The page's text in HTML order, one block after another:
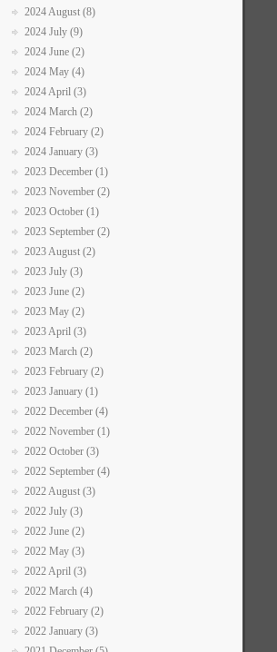
2024 August (8)
2024 July (9)
2024 June (2)
2024 May (4)
2024 April (3)
2024 March (2)
2024 February (2)
2024 January (3)
2023 December (1)
2023 November (2)
2023 October (1)
2023 September (2)
2023 August (2)
2023 July (3)
2023 June (2)
2023 May (2)
2023 April (3)
2023 March (2)
2023 February (2)
2023 January (1)
2022 December (4)
2022 November (1)
2022 October (3)
2022 September (4)
2022 August (3)
2022 July (3)
2022 June (2)
2022 May (3)
2022 April (3)
2022 March (4)
2022 February (2)
2022 January (3)